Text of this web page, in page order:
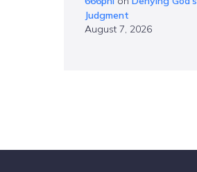
Judgment
August 7, 2026